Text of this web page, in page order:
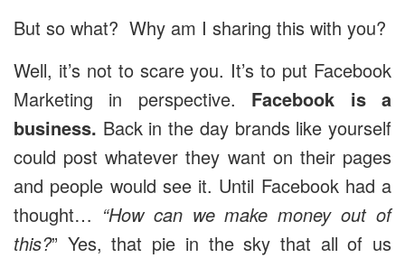
But so what? Why am I sharing this with you?
Well, it’s not to scare you. It’s to put Facebook
Marketing in perspective. Facebook is a
business. Back in the day brands like yourself
could post whatever they want on their pages
and people would see it. Until Facebook had a
thought… “How can we make money out of
this?” Yes, that pie in the sky that all of us